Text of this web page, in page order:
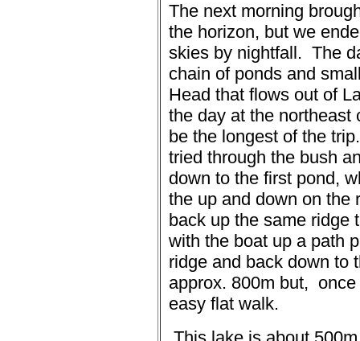
The next morning
the horizon, but we
skies by nightfall. The
chain of ponds and
Head that flows out of
the day at the northeast
be the longest of the trip.
tried through the bush
down to the first pond,
the up and down on the
back up the same ridge
with the boat up a path
ridge and back down to
approx. 800m but,
easy flat walk.